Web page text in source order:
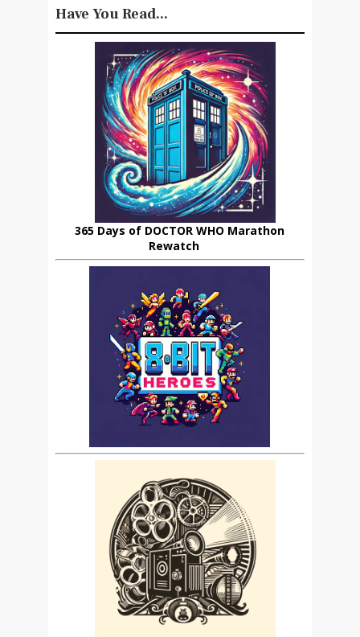
Have You Read...
365 Days of DOCTOR WHO Marathon
Rewatch